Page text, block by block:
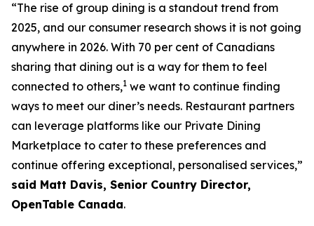
“The rise of group dining is a standout trend from
2025, and our consumer research shows it is not going
anywhere in 2026. With 70 per cent of Canadians
sharing that dining out is a way for them to feel
connected to others,1 we want to continue finding
ways to meet our diner’s needs. Restaurant partners
can leverage platforms like our Private Dining
Marketplace to cater to these preferences and
continue offering exceptional, personalised services,”
said Matt Davis, Senior Country Director,
OpenTable Canada.